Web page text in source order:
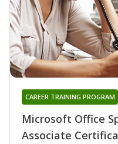
Microsoft Office
Associate
CAREER TRAINING PROGRAM